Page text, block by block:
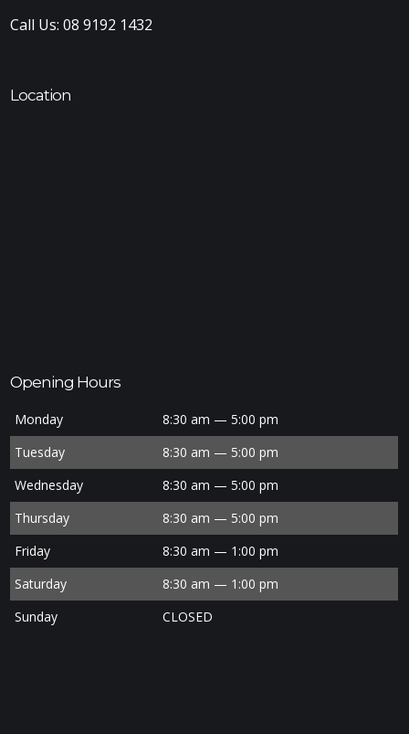
Call Us:08 9192 1432
Location
Opening Hours
Monday
8:30 am — 5:00 pm
Tuesday
8:30 am — 5:00 pm
Wednesday
8:30 am — 5:00 pm
Thursday
8:30 am — 5:00 pm
Friday
8:30 am — 1:00 pm
Saturday
8:30 am — 1:00 pm
Sunday
CLOSED